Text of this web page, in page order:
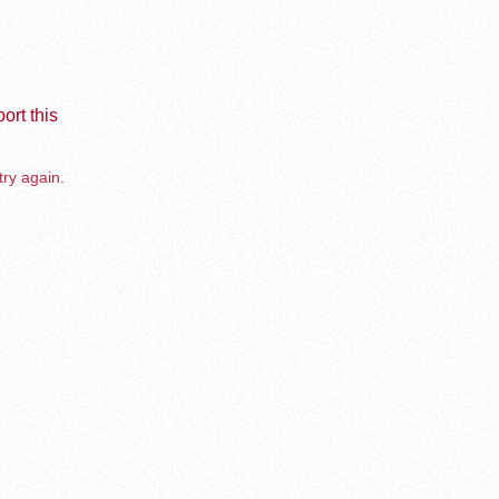
this
again.